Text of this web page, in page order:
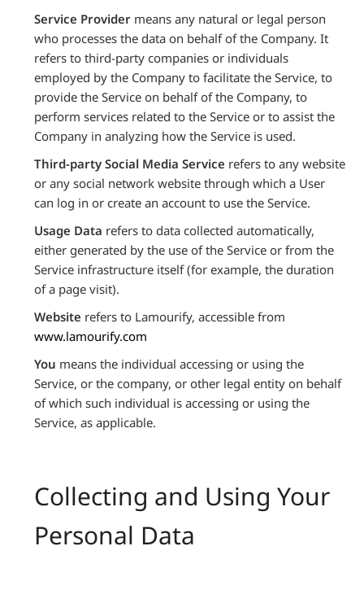
Service Provider means any natural or legal person
who processes the data on behalf of the Company. It
refers to third-party companies or individuals
employed by the Company to facilitate the Service, to
provide the Service on behalf of the Company, to
perform services related to the Service or to assist the
Company in analyzing how the Service is used.
Third-party Social Media Service refers to any website
or any social network website through which a User
can log in or create an account to use the Service.
Usage Data refers to data collected automatically,
either generated by the use of the Service or from the
Service infrastructure itself (for example, the duration
of a page visit).
Website refers to Lamourify, accessible from
www.lamourify.com
You means the individual accessing or using the
Service, or the company, or other legal entity on behalf
of which such individual is accessing or using the
Service, as applicable.
Collecting and Using Your
Personal Data